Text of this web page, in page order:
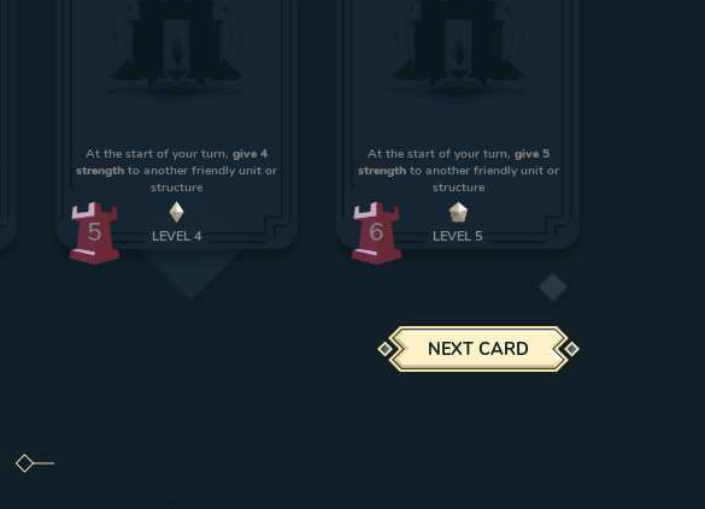
At the start of your turn,give 4
strength to another friendly unit or
structure
5 LEVEL 4
At the start of your turn, give 5
strengthto another friendly unit or
structure
6 LEVEL 5
NEXT CARD